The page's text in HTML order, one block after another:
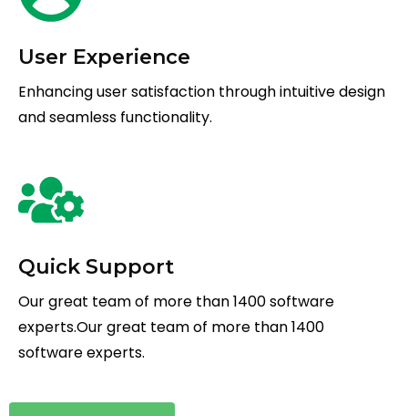
User Experience
Enhancing user satisfaction through intuitive design
and seamless functionality.
Quick Support
Our great team of more than 1400 software
experts.Our great team of more than 1400
software experts.